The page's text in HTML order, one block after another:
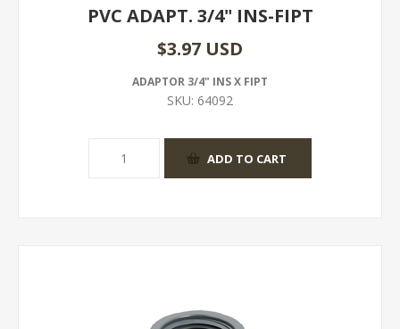
PVC ADAPT. 3/4" INS-FIPT
$3.97 USD
ADAPTOR 3/4" INS X FIPT
SKU: 64092